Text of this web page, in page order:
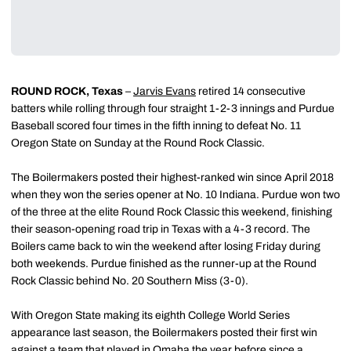
ROUND ROCK, Texas – Jarvis Evans retired 14 consecutive
batters while rolling through four straight 1-2-3 innings and Purdue
Baseball scored four times in the fifth inning to defeat No. 11
Oregon State on Sunday at the Round Rock Classic.
The Boilermakers posted their highest-ranked win since April 2018
when they won the series opener at No. 10 Indiana. Purdue won two
of the three at the elite Round Rock Classic this weekend, finishing
their season-opening road trip in Texas with a 4-3 record. The
Boilers came back to win the weekend after losing Friday during
both weekends. Purdue finished as the runner-up at the Round
Rock Classic behind No. 20 Southern Miss (3-0).
With Oregon State making its eighth College World Series
appearance last season, the Boilermakers posted their first win